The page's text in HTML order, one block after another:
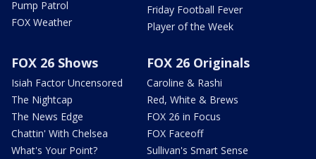
Pump Patrol
FOX Weather
Friday Football Fever
Player of the Week
FOX 26 Shows
Isiah Factor Uncensored
The Nightcap
The News Edge
Chattin' With Chelsea
What's Your Point?
FOX 26 Originals
Caroline & Rashi
Red, White & Brews
FOX 26 in Focus
FOX Faceoff
Sullivan's Smart Sense